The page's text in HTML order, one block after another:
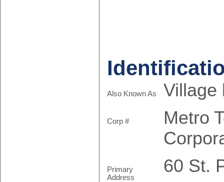
Also Known As Village
Corp #
Metro
Primary
Address
60 St.